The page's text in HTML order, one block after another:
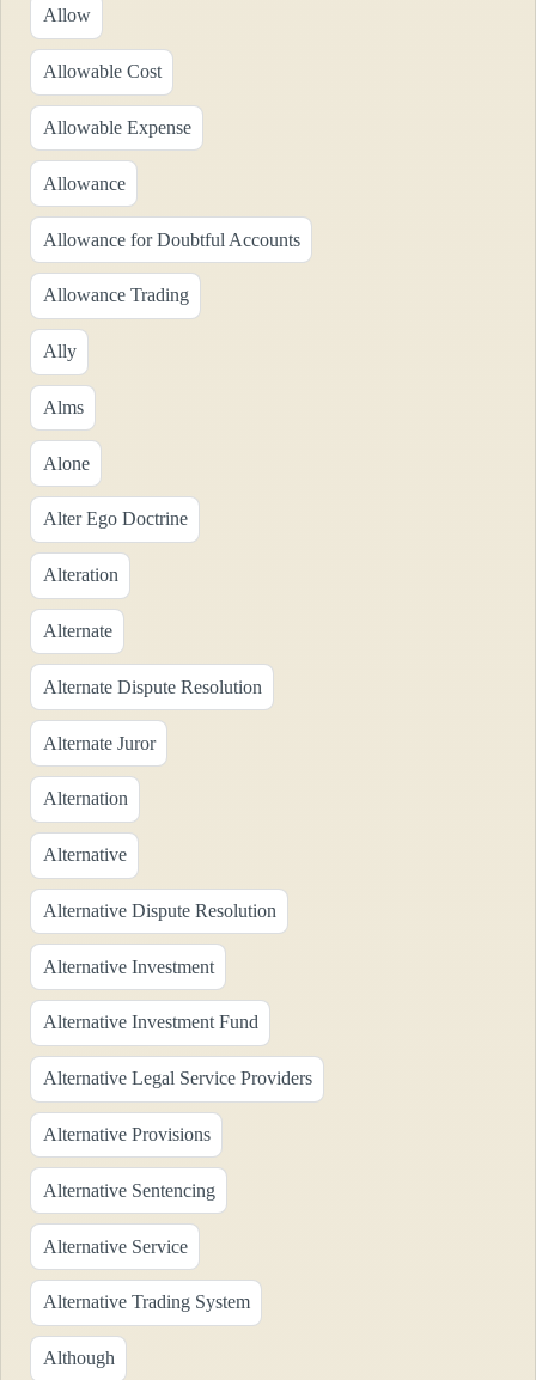
Allow
Allowable Cost
Allowable Expense
Allowance
Allowance for Doubtful Accounts
Allowance Trading
Ally
Alms
Alone
Alter Ego Doctrine
Alteration
Alternate
Alternate Dispute Resolution
Alternate Juror
Alternation
Alternative
Alternative Dispute Resolution
Alternative Investment
Alternative Investment Fund
Alternative Legal Service Providers
Alternative Provisions
Alternative Sentencing
Alternative Service
Alternative Trading System
Although